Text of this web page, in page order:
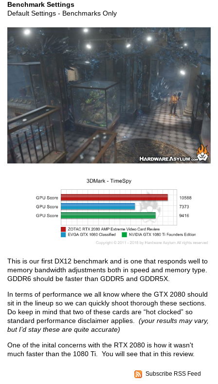
Benchmark Settings
Default Settings - Benchmarks Only
This is our first DX12 benchmark and is one that responds well to
memory bandwidth adjustments both in speed and memory type.
GDDR6 should be faster than GDDR5 and GDDR5X.
In terms of performance we all know where the GTX 2080 should
sit in the lineup so we can quickly shoot thorough these sections.
Do keep in mind that two of these cards are “hot clocked” so
standard performance disclaimer applies. (your results may vary,
but I’d stay these are quite accurate)
One of the inital concerns with the RTX 2080 is how it wasn't
much faster than the 1080 Ti. You will see that in this review.
Subscribe RSS Feed